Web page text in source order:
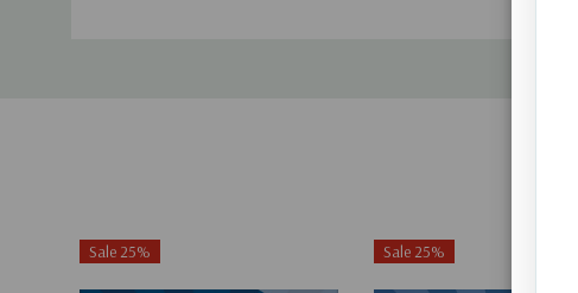
Sale 25% Sale 25%